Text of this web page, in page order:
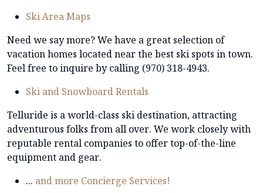
Ski Area Maps
Need we say more? We have a great selection of
vacation homes located near the best ski spots in town.
Feel free to inquire by calling (970) 318-4943.
Ski and Snowboard Rentals
Telluride is a world-class ski destination, attracting
adventurous folks from all over. We work closely with
reputable rental companies to offer top-of-the-line
equipment and gear.
... and more Concierge Services!